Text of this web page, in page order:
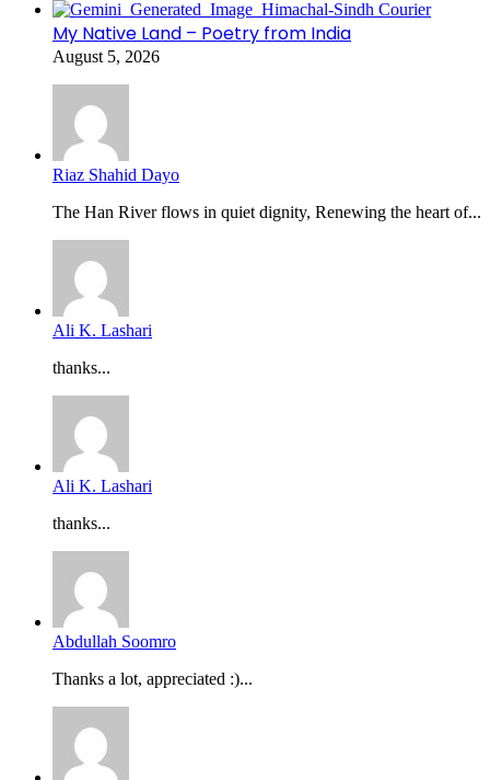
My Native Land – Poetry from India
August 5, 2026
Riaz Shahid Dayo
The Han River flows in quiet dignity, Renewing the heart of...
Ali K. Lashari
thanks...
Ali K. Lashari
thanks...
Abdullah Soomro
Thanks a lot, appreciated :)...